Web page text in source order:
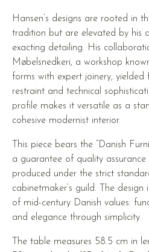
Hansen’s designs are rooted in
tradition but are elevated by his
exacting detailing. His
Møbelsnedkeri, a workshop
forms with expert joinery,
restraint and technical
profile makes it versatile as a
cohesive modernist interior.
This piece bears the “Danish
a guarantee of quality
produced under the strict
cabinetmaker’s guild. The
of mid-century Danish values:
and elegance through simplicity.
The table measures 58.5 cm in